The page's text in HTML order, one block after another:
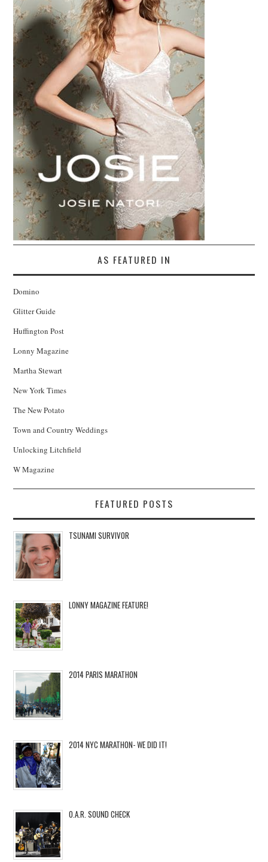
AS FEATURED IN
Domino
Glitter Guide
Huffington Post
Lonny Magazine
Martha Stewart
New York Times
The New Potato
Town and Country Weddings
Unlocking Litchfield
W Magazine
FEATURED POSTS
TSUNAMI SURVIVOR
LONNY MAGAZINE FEATURE!
2014 PARIS MARATHON
2014 NYC MARATHON- WE DID IT!
O.A.R. SOUND CHECK